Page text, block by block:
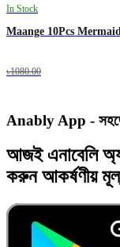
In Stock
Maange 10Pcs
৳1080.00
Anably App -
আজইএনাবেলি
করুনআকর্ষণীয়